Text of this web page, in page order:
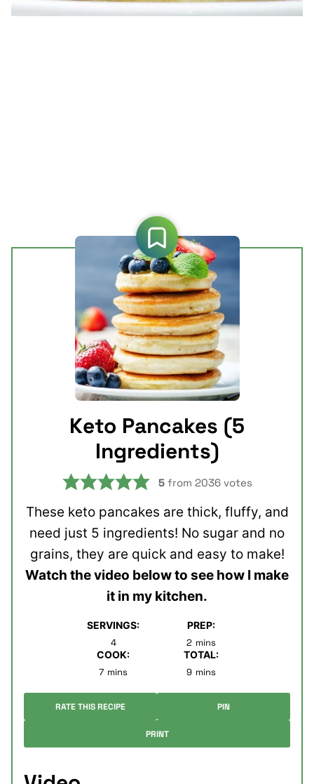
Keto Pancakes (5
Ingredients)
5from 2036votes
These keto pancakes are thick, fluffy, and
need just 5 ingredients! No sugar and no
grains, they are quick and easy to make!
Watch the video below to see how I make
it in my kitchen.
SERVINGS:
4
PREP:
2minutes
mins
COOK:
7minutes
mins
TOTAL:
9minutes
mins
RATE THIS RECIPE PIN
PRINT